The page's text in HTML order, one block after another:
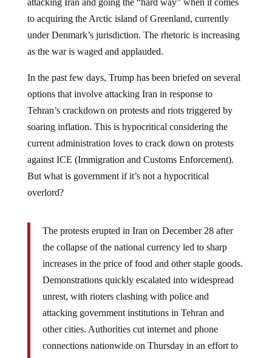
to acquiring the Arctic island of Greenland, currently
under Denmark’s jurisdiction. The rhetoric is increasing
as the war is waged and applauded.
options that involve attacking Iran in response to
Tehran’s crackdown on protests and riots triggered by
soaring inflation. This is hypocritical considering the
current administration loves to crack down on protests
against ICE (Immigration and Customs Enforcement).
But what is government if it’s not a hypocritical
overlord?
the collapse of the national currency led to sharp
increases in the price of food and other staple goods.
Demonstrations quickly escalated into widespread
unrest, with rioters clashing with police and
attacking government institutions in Tehran and
other cities. Authorities cut internet and phone
connections nationwide on Thursday in an effort to
contain the violence.-RT